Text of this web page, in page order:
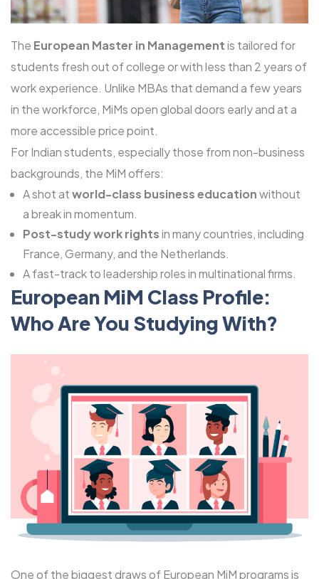
The European Master in Managementis tailored for
students fresh out of college or with less than 2 years of
work experience. Unlike MBAs that demand a few years
in the workforce, MiMs open global doors early and at a
more accessible price point.
For Indian students, especially those from non-business
backgrounds, the MiM offers:
A shot atworld-class business educationwithout
a break in momentum.
Post-study work rightsin many countries, including
France, Germany, and the Netherlands.
A fast-track to leadership roles in multinational firms.
European MiM Class Profile:
Who Are You Studying With?
One of the biggest draws of European MiM programs is